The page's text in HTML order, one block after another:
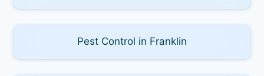
Pest Control in Franklin